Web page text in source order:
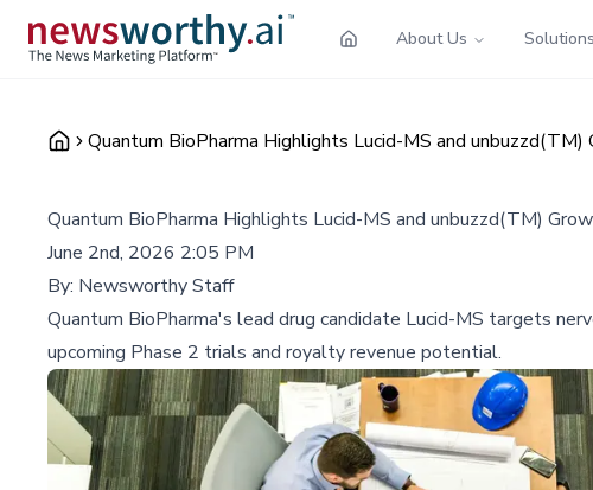
About Us Solutions
Quantum BioPharma Highlights Lucid-MS and
Quantum BioPharma Highlights Lucid-MS and unbuzzd(TM)
June 2nd, 2026 2:05 PM
By: Newsworthy Staff
Quantum BioPharma's lead drug candidate Lucid-MS targets
upcoming Phase 2 trials and royalty revenue potential.